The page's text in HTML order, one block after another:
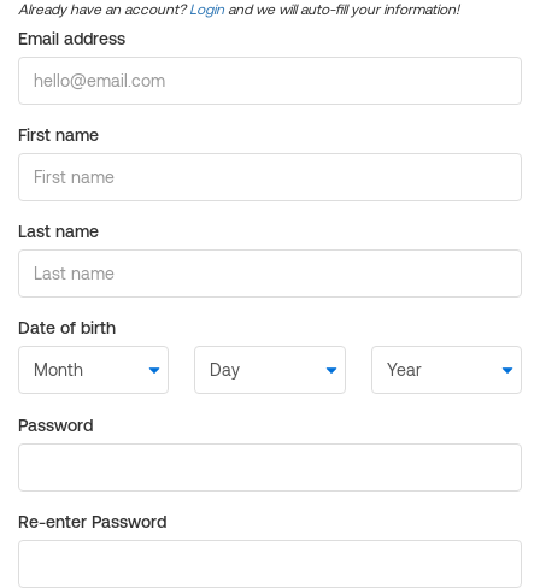
Already have an account?Login and we will auto-fill your information!
Email address
First name
Last name
Date of birth
Password
Re-enter Password